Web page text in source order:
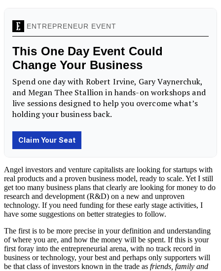
Angel investors and venture capitalists are looking for startups with
real products and a proven business model, ready to scale. Yet I still
get too many business plans that clearly are looking for money to do
research and development (R&D) on a new and unproven
technology. If you need funding for these early stage activities, I
have some suggestions on better strategies to follow.
The first is to be more precise in your definition and understanding
of where you are, and how the money will be spent. If this is your
first foray into the entrepreneurial arena, with no track record in
business or technology, your best and perhaps only supporters will
be that class of investors known in the trade as friends, family and